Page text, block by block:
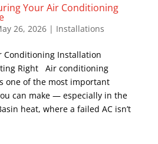
Your Air Conditioning
26, 2026| Installations
Conditioning Installation
Right Air conditioning
one of the most important
can make — especially in the
heat, where a failed AC isn’t